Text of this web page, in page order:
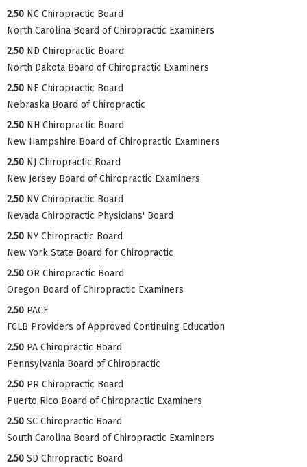
2.50 NC Chiropractic Board
North Carolina Board of Chiropractic Examiners
2.50 ND Chiropractic Board
North Dakota Board of Chiropractic Examiners
2.50 NE Chiropractic Board
Nebraska Board of Chiropractic
2.50 NH Chiropractic Board
New Hampshire Board of Chiropractic Examiners
2.50 NJ Chiropractic Board
New Jersey Board of Chiropractic Examiners
2.50 NV Chiropractic Board
Nevada Chiropractic Physicians' Board
2.50 NY Chiropractic Board
New York State Board for Chiropractic
2.50 OR Chiropractic Board
Oregon Board of Chiropractic Examiners
2.50 PACE
FCLB Providers of Approved Continuing Education
2.50 PA Chiropractic Board
Pennsylvania Board of Chiropractic
2.50 PR Chiropractic Board
Puerto Rico Board of Chiropractic Examiners
2.50 SC Chiropractic Board
South Carolina Board of Chiropractic Examiners
2.50 SD Chiropractic Board